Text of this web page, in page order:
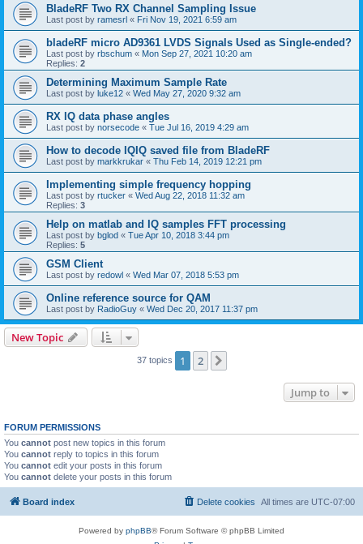
BladeRF Two RX Channel Sampling Issue
Last post by ramesrl « Fri Nov 19, 2021 6:59 am
bladeRF micro AD9361 LVDS Signals Used as Single-ended?
Last post by rbschum « Mon Sep 27, 2021 10:20 am
Replies: 2
Determining Maximum Sample Rate
Last post by luke12 « Wed May 27, 2020 9:32 am
RX IQ data phase angles
Last post by norsecode « Tue Jul 16, 2019 4:29 am
How to decode IQIQ saved file from BladeRF
Last post by markkrukar « Thu Feb 14, 2019 12:21 pm
Implementing simple frequency hopping
Last post by rtucker « Wed Aug 22, 2018 11:32 am
Replies: 3
Help on matlab and IQ samples FFT processing
Last post by bglod « Tue Apr 10, 2018 3:44 pm
Replies: 5
GSM Client
Last post by redowl « Wed Mar 07, 2018 5:53 pm
Online reference source for QAM
Last post by RadioGuy « Wed Dec 20, 2017 11:37 pm
New Topic
37 topics 1 2
Jump to
FORUM PERMISSIONS
You cannot post new topics in this forum
You cannot reply to topics in this forum
You cannot edit your posts in this forum
You cannot delete your posts in this forum
Board index All times are UTC-07:00
Delete cookies
Powered by phpBB® Forum Software © phpBB Limited